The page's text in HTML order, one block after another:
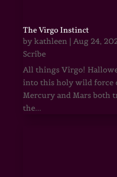
The Virgo Instinct
by kathleen| Aug 24,
Scribe
All things Virgo!
into this holy wild force
Mercury and Mars both
the...